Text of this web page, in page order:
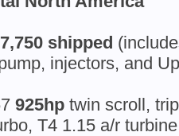
shipped
injectors, and
925hp twin scroll,
T4 1.15 a/r